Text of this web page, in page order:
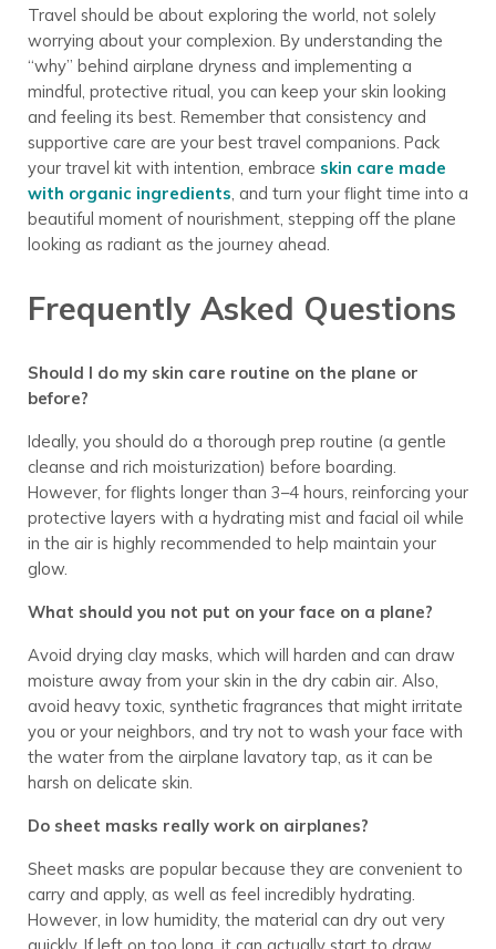
Travel should be about exploring the world, not solely
worrying about your complexion. By understanding the
“why” behind airplane dryness and implementing a
mindful, protective ritual, you can keep your skin looking
and feeling its best. Remember that consistency and
supportive care are your best travel companions. Pack
your travel kit with intention, embrace skin care made
with organic ingredients, and turn your flight time into a
beautiful moment of nourishment, stepping off the plane
looking as radiant as the journey ahead.
Frequently Asked Questions
Should I do my skin care routine on the plane or
before?
Ideally, you should do a thorough prep routine (a gentle
cleanse and rich moisturization) before boarding.
However, for flights longer than 3–4 hours, reinforcing your
protective layers with a hydrating mist and facial oil while
in the air is highly recommended to help maintain your
glow.
What should you not put on your face on a plane?
Avoid drying clay masks, which will harden and can draw
moisture away from your skin in the dry cabin air. Also,
avoid heavy toxic, synthetic fragrances that might irritate
you or your neighbors, and try not to wash your face with
the water from the airplane lavatory tap, as it can be
harsh on delicate skin.
Do sheet masks really work on airplanes?
Sheet masks are popular because they are convenient to
carry and apply, as well as feel incredibly hydrating.
However, in low humidity, the material can dry out very
quickly. If left on too long, it can actually start to draw